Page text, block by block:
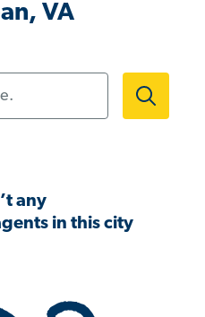
VA
any
in this city